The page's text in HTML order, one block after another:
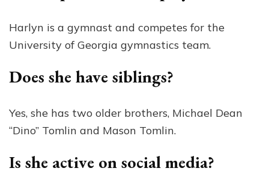
Harlyn is a gymnast and competes for the
University of Georgia gymnastics team.
Does she have siblings?
Yes, she has two older brothers, Michael Dean
“Dino” Tomlin and Mason Tomlin.
Is she active on social media?